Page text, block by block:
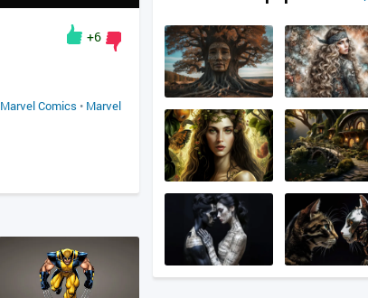
+6
Marvel Comics • Marvel